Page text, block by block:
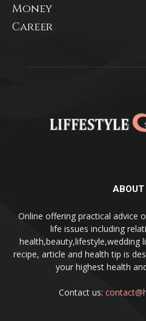
Money
Career
ABOUT
Online offering practical advice
life issues including
health,beauty,lifestyle,wedding
recipe, article and health tip is
your highest health
Contact us: